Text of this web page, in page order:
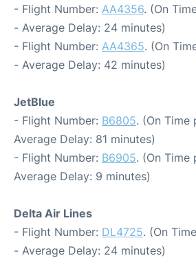
- Flight Number: AA4356. (On
- Average Delay: 24 minutes)
- Flight Number: AA4365. (On
- Average Delay: 42 minutes)
JetBlue
- Flight Number: B6805. (On Time
Average Delay: 81 minutes)
- Flight Number: B6905. (On Time
Average Delay: 9 minutes)
Delta Air Lines
- Flight Number: DL4725. (On
- Average Delay: 24 minutes)